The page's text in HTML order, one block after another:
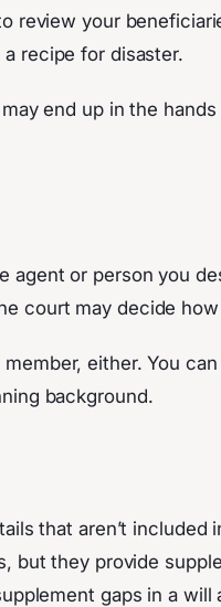
review your
recipe for disaster.
end up in the
agent or person you
court may decide
member, either. You
background.
that aren’t
but they provide
gaps in a